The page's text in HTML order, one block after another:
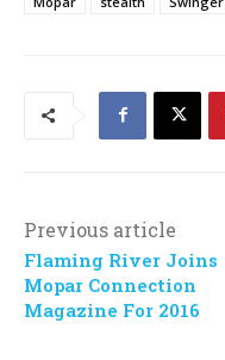
Previous article
Flaming River Joins
Mopar Connection
Magazine For 2016